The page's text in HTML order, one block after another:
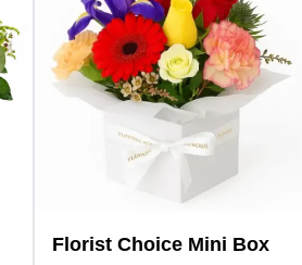
Florist Choice Mini Box